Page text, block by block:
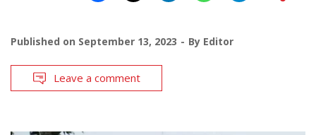
Published on September 13, 2023 By Editor
Leave a comment